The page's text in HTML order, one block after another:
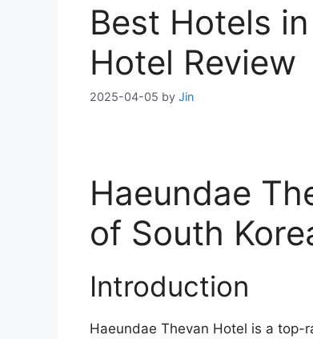
Best Hotels
Hotel Review
2025-04-05 by Jin
Haeundae
of South
Introduction
Haeundae Thevan Hotel is a top-